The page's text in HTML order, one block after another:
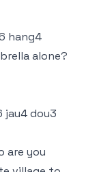
hang4
alone?
jau4 dou3
are you